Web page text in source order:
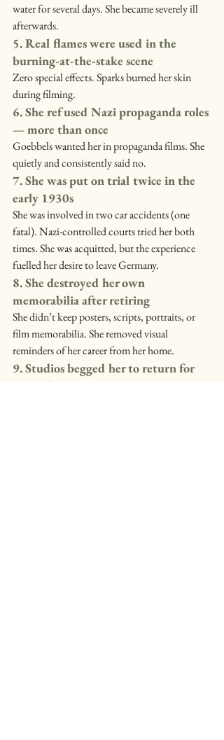
water for several days. She became severely ill
afterwards.
5. Real flames were used in the
burning-at-the-stake scene
Zero special effects. Sparks burned her skin
during filming.
6. She refused Nazi propaganda roles
— more than once
Goebbels wanted her in propaganda films. She
quietly and consistently said no.
7. She was put on trial twice in the
early 1930s
She was involved in two car accidents (one
fatal). Nazi-controlled courts tried her both
times. She was acquitted, but the experience
fuelled her desire to leave Germany.
8. She destroyed her own
memorabilia after retiring
She didn’t keep posters, scripts, portraits, or
film memorabilia. She removed visual
reminders of her career from her home.
9. Studios begged her to return for
more than 20 years